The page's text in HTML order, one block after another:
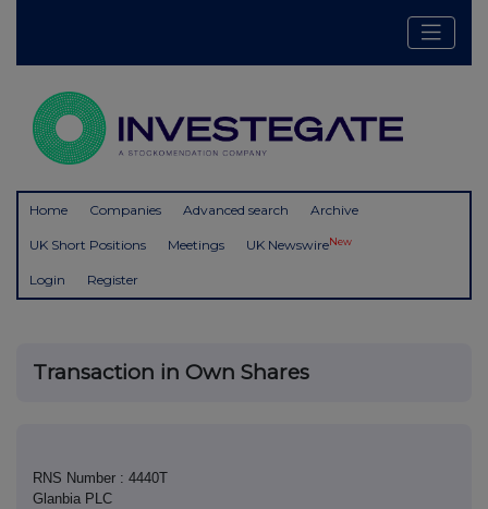
Home Companies Advanced search Archive
UK Short Positions Meetings UK NewswireNew
Login Register
Transaction in Own Shares
RNS Number : 4440T
Glanbia PLC